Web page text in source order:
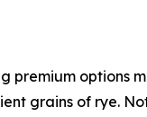
options
grains of rye.